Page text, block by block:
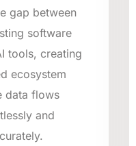
gap between
software
tools, creating
ecosystem
data flows
and